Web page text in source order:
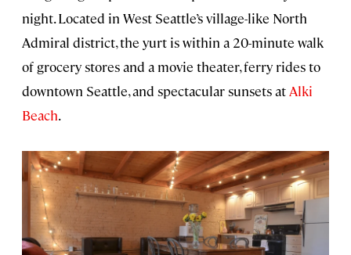
night. Located in West Seattle’s village-like North
Admiral district, the yurt is within a 20-minute walk
of grocery stores and a movie theater, ferry rides to
downtown Seattle, and spectacular sunsets at Alki
Beach.